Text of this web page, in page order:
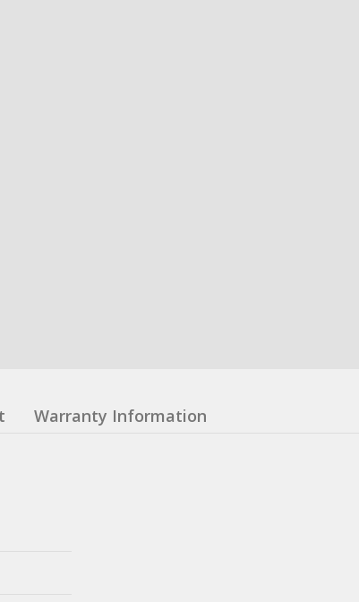
Warranty Information